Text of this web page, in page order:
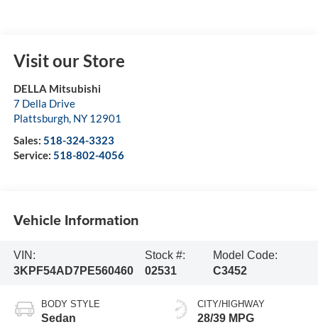
Visit our Store
DELLA Mitsubishi
7 Della Drive
Plattsburgh, NY 12901
Sales: 518-324-3323
Service: 518-802-4056
Vehicle Information
VIN:
3KPF54AD7PE560460
Stock #:
02531
Model Code:
C3452
BODY STYLE
Sedan
CITY/HIGHWAY
28/39 MPG